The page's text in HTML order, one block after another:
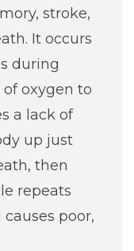
stroke,
It occurs
during
oxygen to
a lack of
up just
then
repeats
poor,